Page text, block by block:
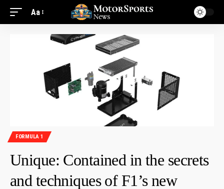
Aa
FORMULA 1
Unique: Contained in the secrets
and techniques of F1’s new